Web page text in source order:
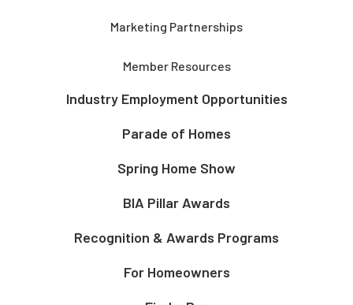
Marketing Partnerships
Member Resources
Industry Employment Opportunities
Parade of Homes
Spring Home Show
BIA Pillar Awards
Recognition & Awards Programs
For Homeowners